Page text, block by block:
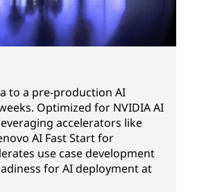
to a pre-production AI
Optimized for NVIDIA AI
accelerators like
AI Fast Start for
use case development
for AI deployment at